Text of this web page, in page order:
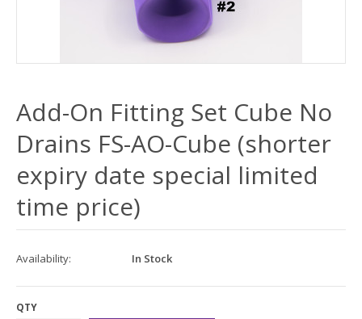
Add-On Fitting Set Cube No
Drains FS-AO-Cube (shorter
expiry date special limited
time price)
Availability: In Stock
QTY